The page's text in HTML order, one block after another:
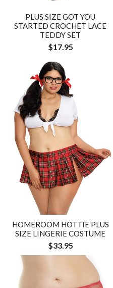
PLUS SIZE GOT YOU
STARTED CROCHET LACE
TEDDY SET
$17.95
HOMEROOM HOTTIE PLUS
SIZE LINGERIE COSTUME
$33.95